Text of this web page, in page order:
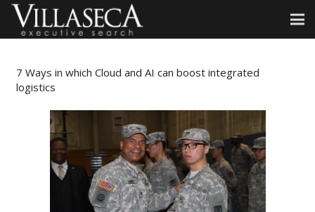
7 Ways in which Cloud and AI can boost integrated
logistics